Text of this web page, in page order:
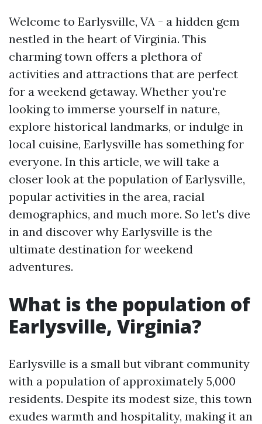
Welcome to Earlysville, VA - a hidden gem
nestled in the heart of Virginia. This
charming town offers a plethora of
activities and attractions that are perfect
for a weekend getaway. Whether you're
looking to immerse yourself in nature,
explore historical landmarks, or indulge in
local cuisine, Earlysville has something for
everyone. In this article, we will take a
closer look at the population of Earlysville,
popular activities in the area, racial
demographics, and much more. So let's dive
in and discover why Earlysville is the
ultimate destination for weekend
adventures.
What is the population of
Earlysville, Virginia?
Earlysville is a small but vibrant community
with a population of approximately 5,000
residents. Despite its modest size, this town
exudes warmth and hospitality, making it an